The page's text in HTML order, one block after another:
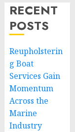
RECENT
POSTS
Reupholsterin
g Boat
Services Gain
Momentum
Across the
Marine
Industry